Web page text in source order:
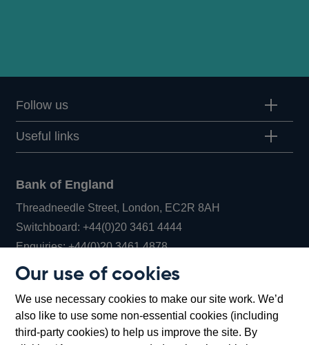
Our use of cookies
We use necessary cookies to make our site work. We’d
also like to use some non-essential cookies (including
third-party cookies) to help us improve the site. By
Follow us
Useful links
Bank of England
Threadneedle Street, London, EC2R 8AH
Switchboard:+44(0)20 3461 4444Opens
in
window
Enquiries:+44(0)20 3461 4878Opens
new
window
Bartholomew Lane, London, EC2R 8AH